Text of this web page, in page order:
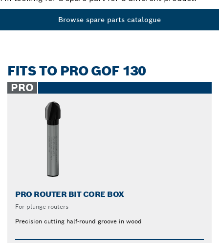
Browse spare parts catalogue
FITS TO PRO GOF 130
PRO
PRO ROUTER BIT CORE BOX
For plunge routers
Precision cutting half-round groove in wood